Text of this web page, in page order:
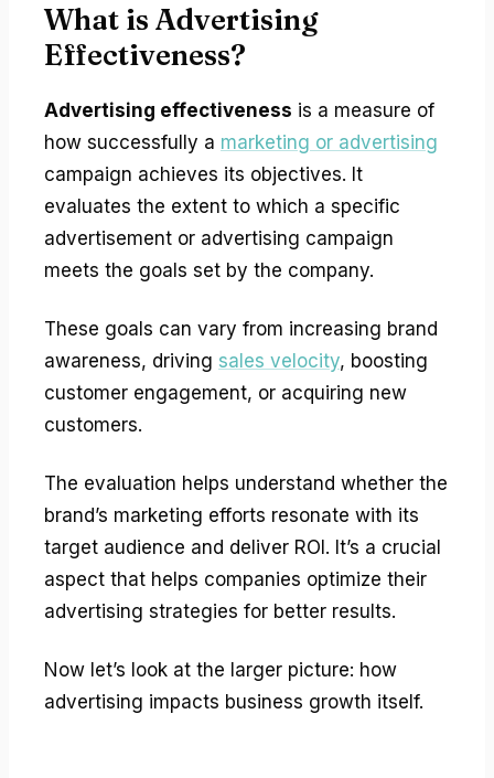
What is Advertising
Effectiveness?
Advertising effectiveness is a measure of
how successfully a marketing or advertising
campaign achieves its objectives. It
evaluates the extent to which a specific
advertisement or advertising campaign
meets the goals set by the company.
These goals can vary from increasing brand
awareness, driving sales velocity, boosting
customer engagement, or acquiring new
customers.
The evaluation helps understand whether the
brand’s marketing efforts resonate with its
target audience and deliver ROI. It’s a crucial
aspect that helps companies optimize their
advertising strategies for better results.
Now let’s look at the larger picture: how
advertising impacts business growth itself.